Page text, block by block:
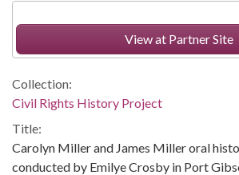
View at Partner Site
Collection:
Civil Rights History Project
Title:
Carolyn Miller and James Miller oral
conducted by Emilye Crosby in Port